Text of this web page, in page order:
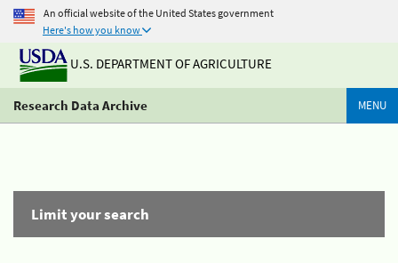
An official website of the United States government
Here's how you know
U.S. DEPARTMENT OF AGRICULTURE
Research Data Archive MENU
Limit your search